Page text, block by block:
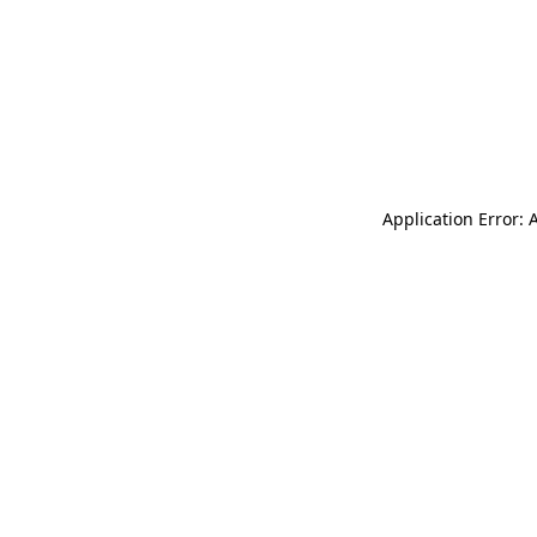
Application Error: